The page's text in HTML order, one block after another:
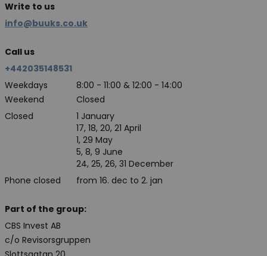
Write to us
info@buuks.co.uk
Call us
+442035148531
Weekdays
8:00 - 11:00 & 12:00 - 14:00
Weekend
Closed
Closed
Phone closed
1 January
17, 18, 20, 21 April
1, 29 May
5, 8, 9 June
24, 25, 26, 31 December
from 16. dec to 2. jan
Part of the group:
CBS Invest AB
c/o Revisorsgruppen